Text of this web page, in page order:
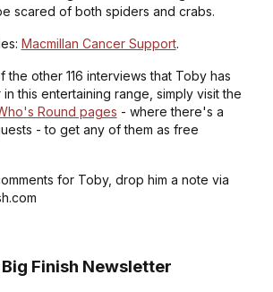
scared of both spiders and crabs.
Macmillan Cancer Support.
the other 116 interviews that Toby has
this entertaining range, simply visit the
Round pages - where there's a
- to get any of them as free
for Toby, drop him a note via
Finish Newsletter